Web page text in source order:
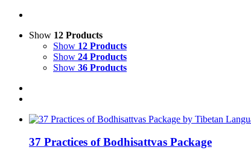
Show 12 Products
Show 12 Products
Show 24 Products
Show 36 Products
37 Practices of Bodhisattvas Package